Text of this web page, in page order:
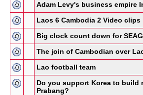
Adam Levy's business empire
Laos 6 Cambodia 2 Video clips
Big clock count down for
The join of Cambodian over
Lao football team
Do you support Korea to build
Prabang?